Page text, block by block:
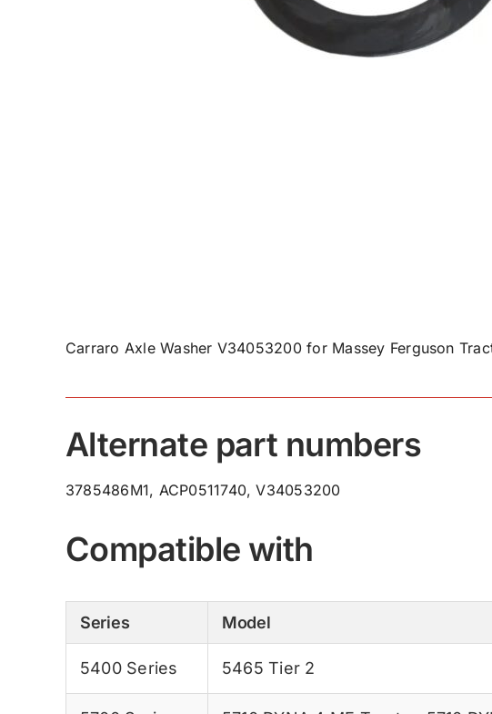
Carraro Axle Washer V34053200 for Massey Ferguson
Alternate part numbers
3785486M1, ACP0511740, V34053200
Compatible with
Series Model
5400 Series 5465 Tier 2